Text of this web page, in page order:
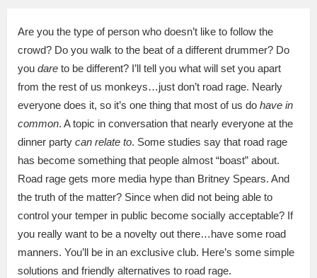
Are you the type of person who doesn’t like to follow the
crowd? Do you walk to the beat of a different drummer? Do
you dare to be different? I’ll tell you what will set you apart
from the rest of us monkeys…just don’t road rage. Nearly
everyone does it, so it’s one thing that most of us do have in
common. A topic in conversation that nearly everyone at the
dinner party can relate to. Some studies say that road rage
has become something that people almost “boast” about.
Road rage gets more media hype than Britney Spears. And
the truth of the matter? Since when did not being able to
control your temper in public become socially acceptable? If
you really want to be a novelty out there…have some road
manners. You’ll be in an exclusive club. Here’s some simple
solutions and friendly alternatives to road rage.